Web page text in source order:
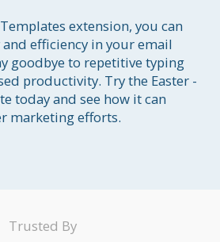
extension, you can
efficiency in your email
goodbye to repetitive typing
productivity. Try the Easter -
today and see how it can
marketing efforts.
Trusted By